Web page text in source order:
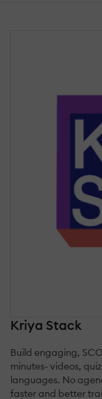
Kriya Stack
Build engaging,
minutes- videos,
languages. No
faster and better